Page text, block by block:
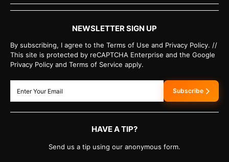
NEWSLETTER SIGN UP
By subscribing, I agree to the Terms of Use and Privacy Policy. //
This site is protected by reCAPTCHA Enterprise and the Google
Privacy Policy and Terms of Service apply.
Subscribe
HAVE A TIP?
Send us a tip using our anonymous form.